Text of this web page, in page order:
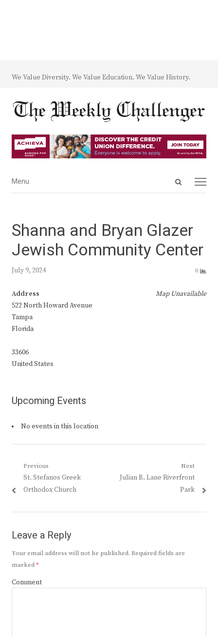
We Value Diversity. We Value Education. We Value History.
Open
Menu
Menu
Shanna and Bryan Glazer
Jewish Community Center
July 9, 2024 0
Map Unavailable
Address
522 North Howard Avenue
Tampa
Florida
33606
United States
Upcoming Events
No events in this location
Post
navigation
Previous
Previous
post:
St. Stefanos Greek
Orthodox Church
Next
Next
Julian B. Lane Riverfront
Park
Leave a Reply
Your email address will not be published. Required fields are
marked*
Comment